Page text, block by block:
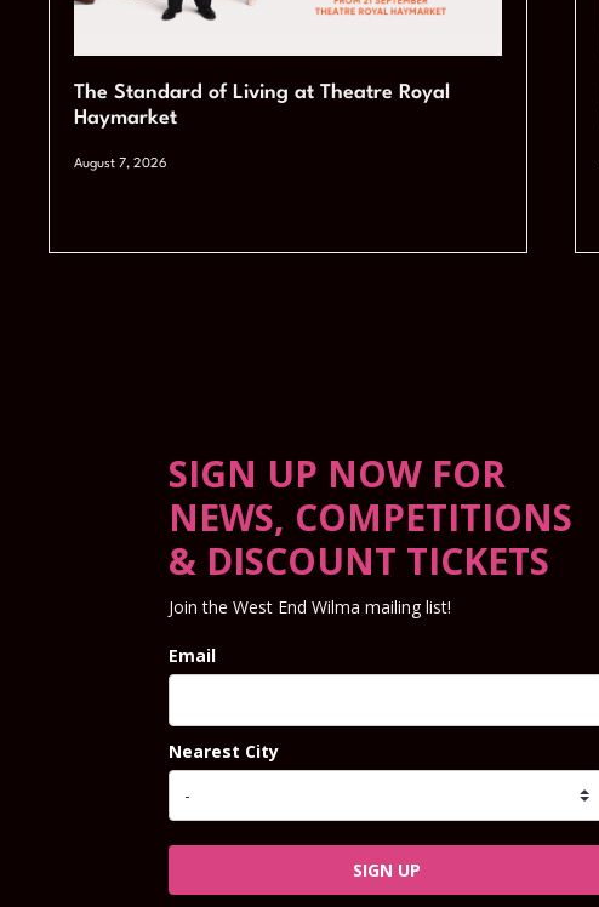
The Standard of Living at Theatre Royal
Haymarket
August 7, 2026
SIGN UP NOW FOR
NEWS, COMPETITIONS
& DISCOUNT TICKETS
Join the West End Wilma mailing list!
Email
Nearest City
SIGN UP